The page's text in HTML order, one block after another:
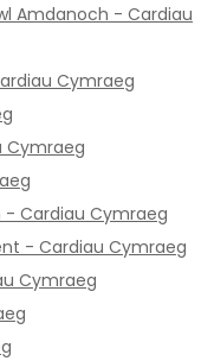
Amdanoch - Cardiau
Cymraeg
Cymraeg
- Cardiau Cymraeg
- Cardiau Cymraeg
Cymraeg